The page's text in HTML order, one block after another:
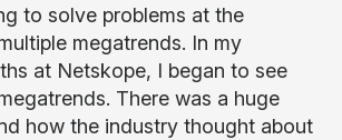
to solve problems at the
megatrends. In my
at Netskope, I began to see
There was a huge
how the industry thought about